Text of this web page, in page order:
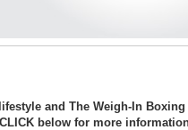
and The Weigh-In
below for more